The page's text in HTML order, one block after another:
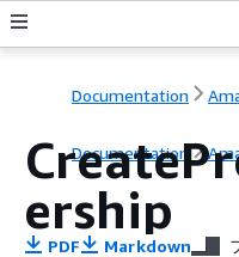
Documentation
Documentation
ership
PDF Markdown